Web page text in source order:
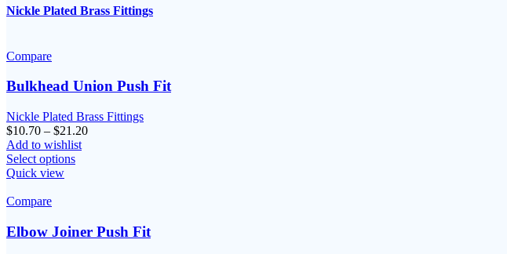
Nickle Plated Brass Fittings
Compare
Bulkhead Union Push Fit
Nickle Plated Brass Fittings
$10.70 – $21.20Price
Add to wishlist
Select options
Quick view
Compare
Elbow Joiner Push Fit